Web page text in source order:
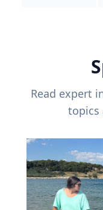
Read expert
topics